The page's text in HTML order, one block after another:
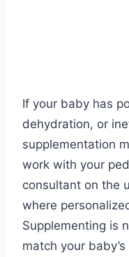
If your baby has
dehydration, or
supplementation
work with your
consultant on the
where
Supplementing is
match your